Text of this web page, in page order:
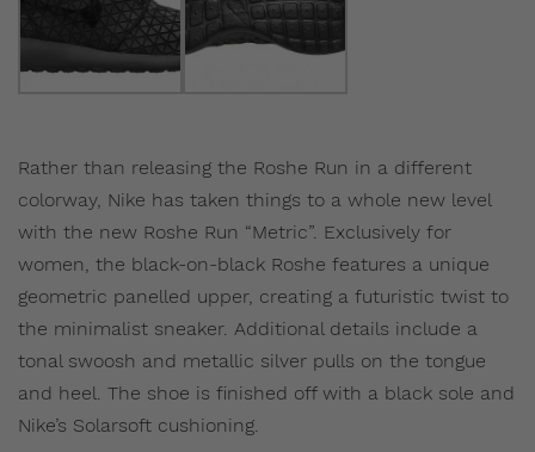
Rather than releasing the Roshe Run in a different
colorway, Nike has taken things to a whole new level
with the new Roshe Run “Metric”. Exclusively for
women, the black-on-black Roshe features a unique
geometric panelled upper, creating a futuristic twist to
the minimalist sneaker. Additional details include a
tonal swoosh and metallic silver pulls on the tongue
and heel. The shoe is finished off with a black sole and
Nike’s Solarsoft cushioning.